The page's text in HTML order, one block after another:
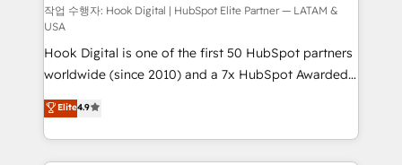
Design & Development We empower our clients to
reach their full potential by providing transparent,
relationship-driven support. With over 300 HubSpot
certifications and accreditations, we deliver both the
technical know-how and strategic guidance you
need to succeed.
작업 수행자: Hook Digital | HubSpot Elite Partner — LATAM &
USA
Hook Digital is one of the first 50 HubSpot partners
worldwide (since 2010) and a 7x HubSpot Awarded
Elite Partner. With 500+ projects across the U.S.,
Brazil, and LATAM, we combine global expertise with
regional experience. Today, we are Brazil’s largest
HubSpot Elite Partner—trusted by companies across
Elite4.9